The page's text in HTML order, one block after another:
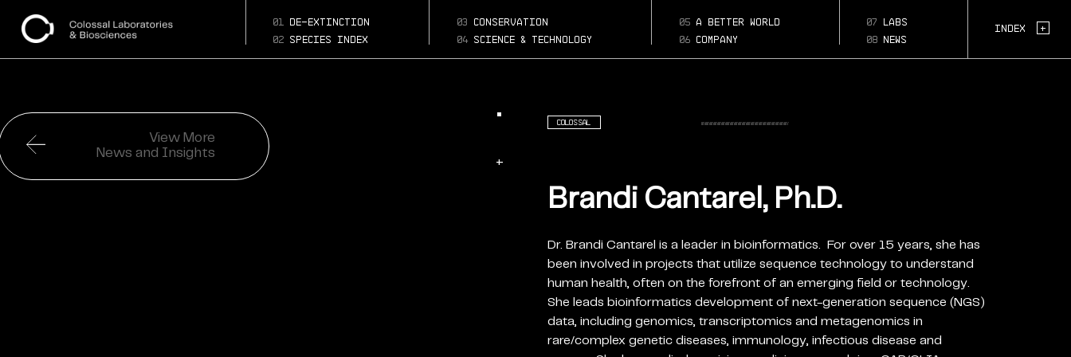
01
de-extinction
02 species index
03 conservation
04science & technology
05a better world
06company
07
labs
08 news
Index +
Page Section:
View More
News and Insights
+
Colossal
Brandi Cantarel, Ph.D.
Dr. Brandi Cantarel is a leader in bioinformatics. For over 15 years, she has
been involved in projects that utilize sequence technology to understand
human health, often on the forefront of an emerging field or technology.
She leads bioinformatics development of next-generation sequence (NGS)
data, including genomics, transcriptomics and metagenomics in
rare/complex genetic diseases, immunology, infectious disease and